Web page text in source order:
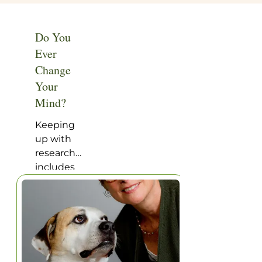
perfect
inspiration
for a pick-
up
football
aspirin.
Do You
Ever
Change
Your
Mind?
Keeping
up with
research
includes
not only
research,
but
reading